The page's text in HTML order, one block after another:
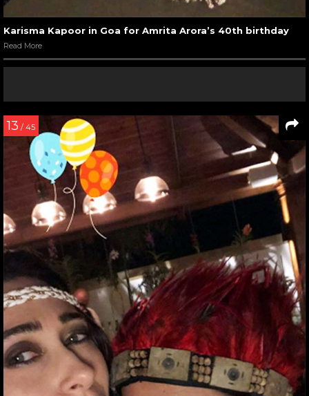
Karisma Kapoor in Goa for Amrita Arora’s 40th birthday
Read More
13 / 45